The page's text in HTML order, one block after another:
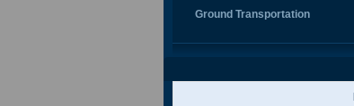
Ground Transportation